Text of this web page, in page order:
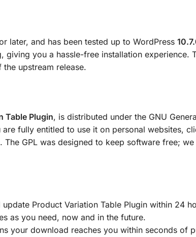
later, and has been tested up to WordPress
you a hassle-free installation experience.
upstream release.
Table Plugin, is distributed under the GNU
fully entitled to use it on personal websites,
GPL was designed to keep software free;
Product Variation Table Plugin within 24
as you need, now and in the future.
your download reaches you within seconds of